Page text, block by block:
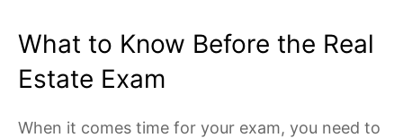
What to Know Before the Real
Estate Exam
When it comes time for your exam, you need to